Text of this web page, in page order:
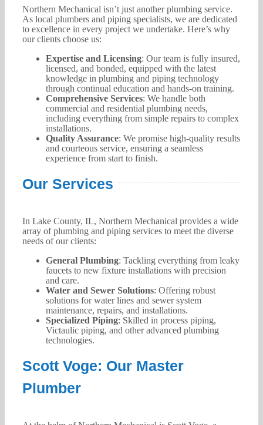
Northern Mechanical isn’t just another plumbing service.
As local plumbers and piping specialists, we are dedicated
to excellence in every project we undertake. Here’s why
our clients choose us:
Expertise and Licensing: Our team is fully insured,
licensed, and bonded, equipped with the latest
knowledge in plumbing and piping technology
through continual education and hands-on training.
Comprehensive Services: We handle both
commercial and residential plumbing needs,
including everything from simple repairs to complex
installations.
Quality Assurance: We promise high-quality results
and courteous service, ensuring a seamless
experience from start to finish.
Our Services
In Lake County, IL, Northern Mechanical provides a wide
array of plumbing and piping services to meet the diverse
needs of our clients:
General Plumbing: Tackling everything from leaky
faucets to new fixture installations with precision
and care.
Water and Sewer Solutions: Offering robust
solutions for water lines and sewer system
maintenance, repairs, and installations.
Specialized Piping: Skilled in process piping,
Victaulic piping, and other advanced plumbing
technologies.
Scott Voge: Our Master
Plumber